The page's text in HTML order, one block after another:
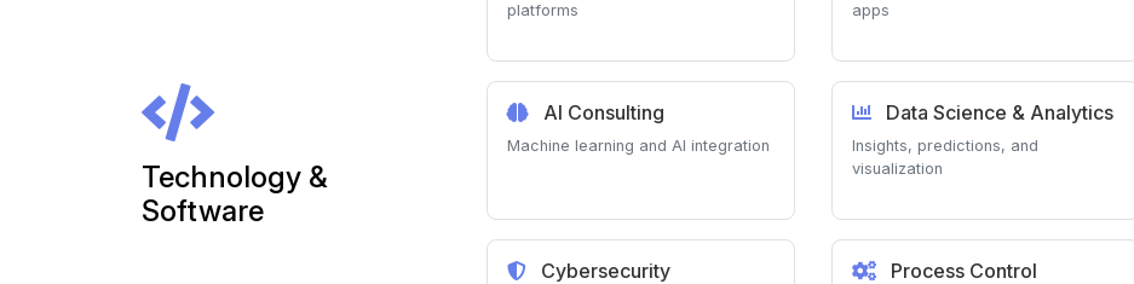
Technology &
Software
platforms
apps
AI Consulting
Machine learning and AI integration
Data Science & Analytics
Insights, predictions, and
visualization
Cybersecurity Process Control